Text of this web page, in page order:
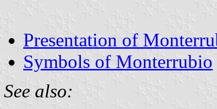
Presentation of
Symbols of Monterrubio
See also: